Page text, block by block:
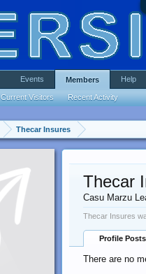
Thecar Insures
Thecar
Casu Marzu
Thecar Insures
Profile Posts
There are no
Events Members
Current Visitors Recent Activity
Help